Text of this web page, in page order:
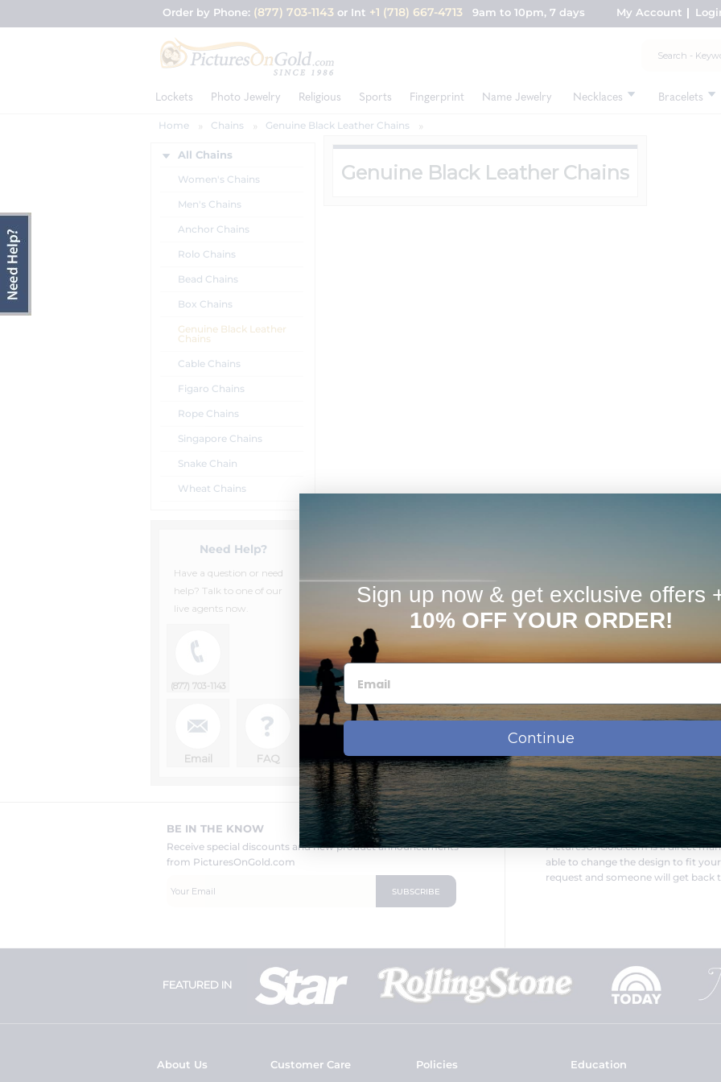
Order by Phone: (877) 703-1143 or Int +1 (718) 667-4713 9am to 10pm, 7 days My Account
Lockets Photo Jewelry Religious Sports Fingerprint Name Jewelry Necklaces Bracelets
Home Chains Genuine Black Leather Chains
All Chains
Women's Chains
Men's Chains
Anchor Chains
Rolo Chains
Bead Chains
Box Chains
Genuine Black Leather
Chains
Cable Chains
Figaro Chains
Rope Chains
Singapore Chains
Snake Chain
Wheat Chains
Need Help?
Have a question or need
help? Talk to one of our
live agents now.
(877) 703-1143
Email FAQ
Genuine Black Leather Chains
BE IN THE KNOW
Receive special discounts and new product announcements
from PicturesOnGold.com
LOOKING FOR SOMETHING
PicturesOnGold.com is a direct
able to change the design to fit
request and someone will get back
FEATURED IN
About Us Customer Care Policies Education
Sign up now & get exclusive offers
10% OFF YOUR ORDER!
Continue